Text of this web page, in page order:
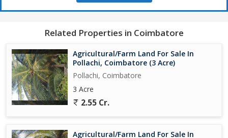
- Serene and peaceful location in Pollachi, Coimbatore, offering a
connectivity and transportation options
- Freehold property, providing full ownership rights and flexibility
for the new owner
In addition to the features mentioned above, the property also
offers the potential for long-term growth and development,
making it a lucrative investment opportunity. Whether you are a
Related Properties in Coimbatore
Agricultural/Farm Land For Sale In
Pollachi, Coimbatore (3 Acre)
Pollachi, Coimbatore
3 Acre
2.55 Cr.
Agricultural/Farm Land For Sale In